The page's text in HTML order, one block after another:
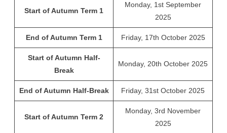
Start of Autumn Term 1
Monday, 1st September
2025
End of Autumn Term 1 Friday, 17th October 2025
Start of Autumn Half-
Break
Monday, 20th October 2025
End of Autumn Half-Break Friday, 31st October 2025
Start of Autumn Term 2
Monday, 3rd November
2025